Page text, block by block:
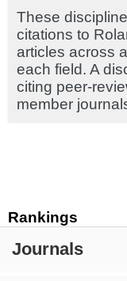
Rankings
Journals
These
citations to
articles across
each field. A
citing peer-
member